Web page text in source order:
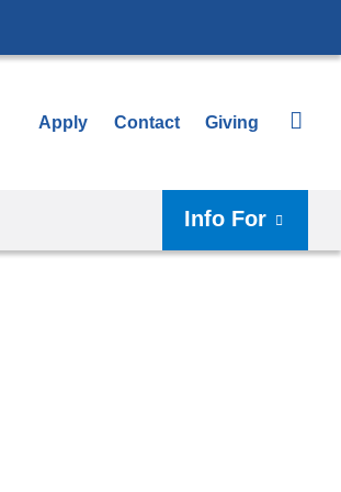
Apply Contact Giving
Info For